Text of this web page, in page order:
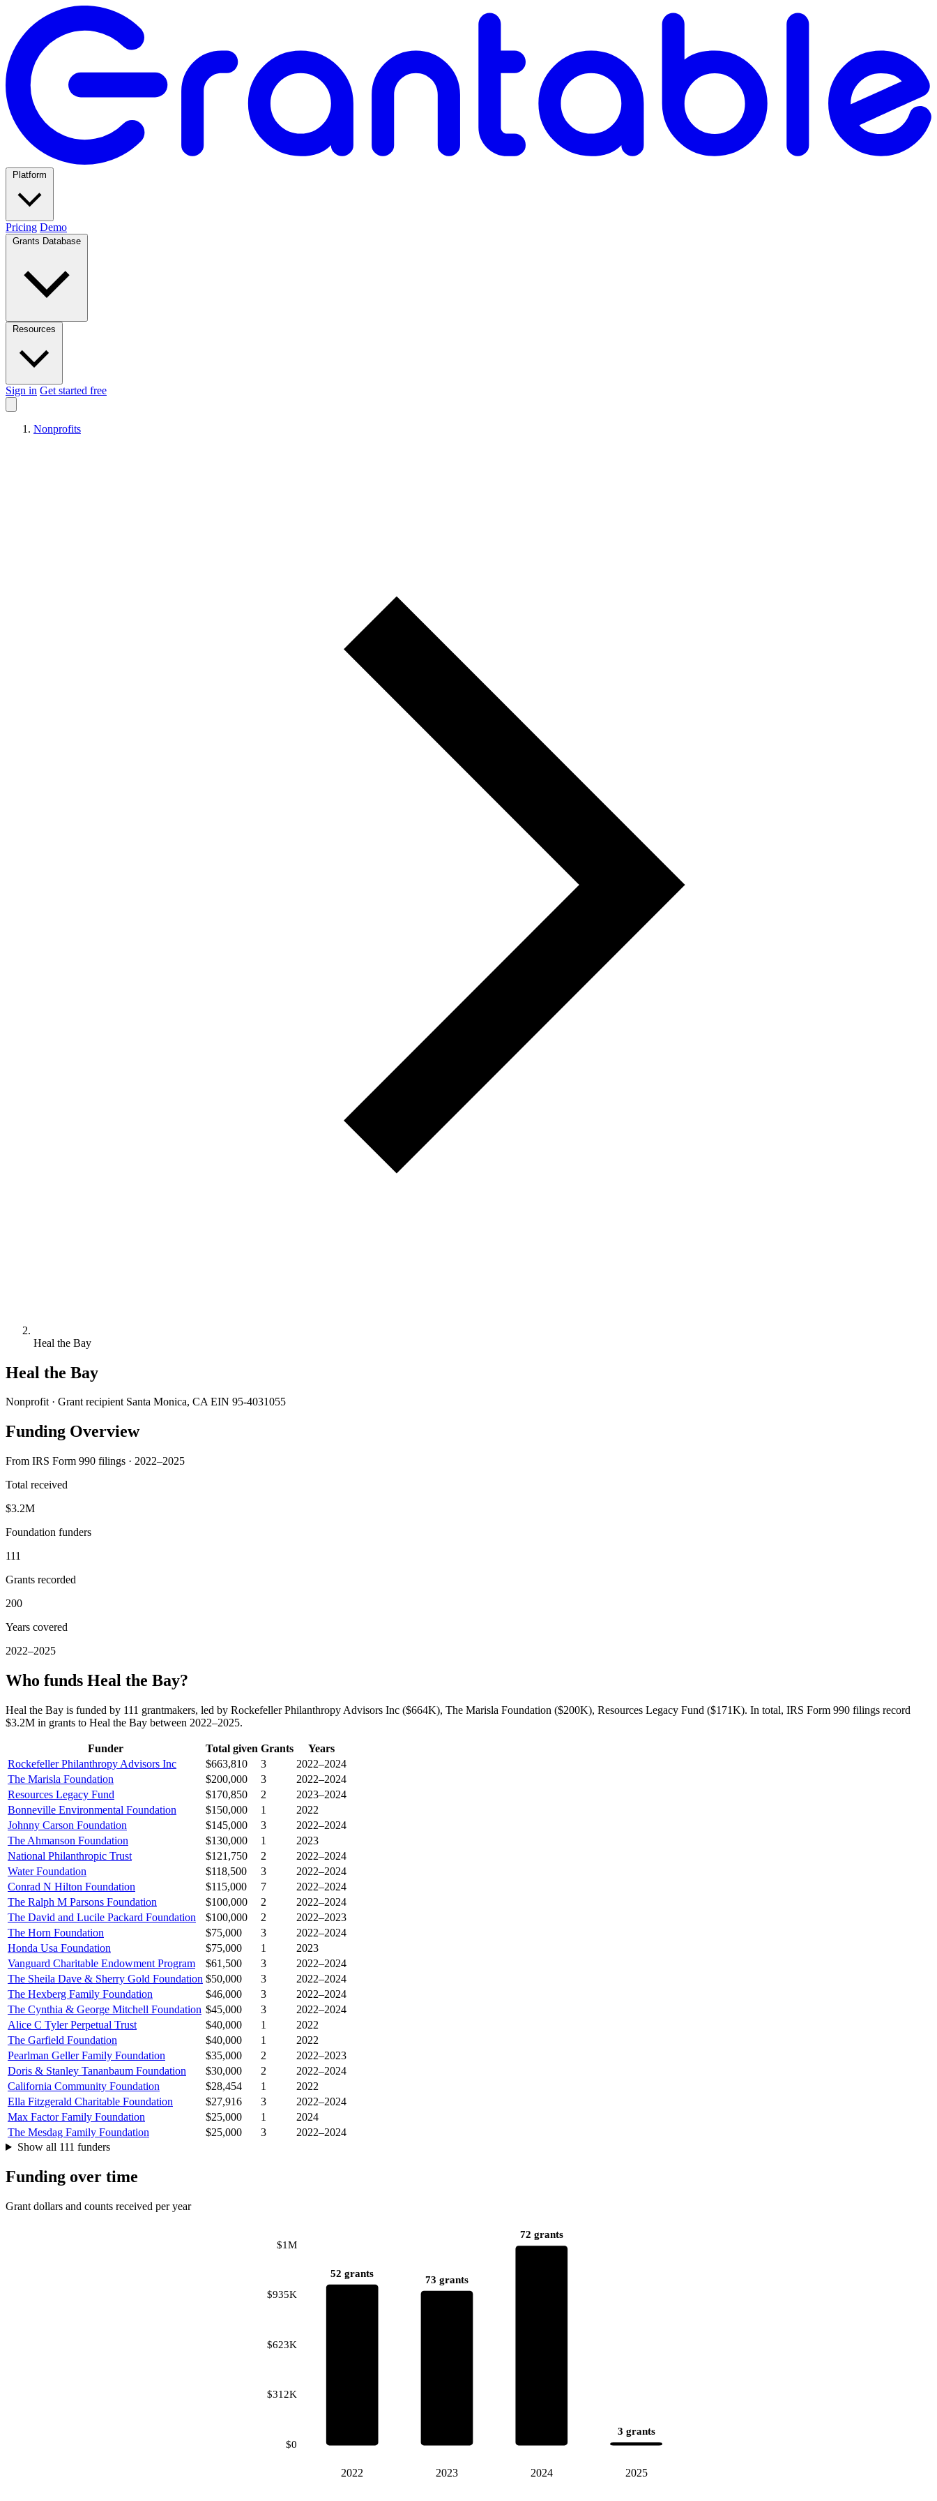
Pricing Demo
Sign in Get started free
Nonprofits
Heal the Bay
Heal the Bay
Nonprofit · Grant recipient Santa Monica, CA EIN 95-4031055
Funding Overview
From IRS Form 990 filings · 2022–2025
Total received
$3.2M
Foundation funders
111
Grants recorded
200
Years covered
2022–2025
Who funds Heal the Bay?
Heal the Bay is funded by 111 grantmakers, led by Rockefeller Philanthropy Advisors Inc ($664K), The Marisla Foundation ($200K), Resources Legacy Fund ($171K). In total, IRS Form 990 filings record
$3.2M in grants to Heal the Bay between 2022–2025.
Funder Total given Grants
Years
Rockefeller Philanthropy Advisors Inc
$663,810 3
2022–2024
The Marisla Foundation
$200,000 3
2022–2024
Resources Legacy Fund
$170,850 2
2023–2024
Bonneville Environmental Foundation
$150,000 1
2022
Johnny Carson Foundation
$145,000 3
2022–2024
The Ahmanson Foundation
$130,000 1
2023
National Philanthropic Trust
$121,750 2
2022–2024
Water Foundation
$118,500 3
2022–2024
Conrad N Hilton Foundation
$115,000 7
2022–2024
The Ralph M Parsons Foundation
$100,000 2
2022–2024
The David and Lucile Packard Foundation
$100,000 2
2022–2023
The Horn Foundation
$75,000 3
2022–2024
Honda Usa Foundation
$75,000 1
2023
Vanguard Charitable Endowment Program
$61,500 3
2022–2024
The Sheila Dave & Sherry Gold Foundation $50,000 3
2022–2024
The Hexberg Family Foundation
$46,000 3
2022–2024
The Cynthia & George Mitchell Foundation $45,000 3
2022–2024
Alice C Tyler Perpetual Trust
$40,000 1
2022
The Garfield Foundation
$40,000 1
2022
Pearlman Geller Family Foundation
$35,000 2
2022–2023
Doris & Stanley Tananbaum Foundation
$30,000 2
2022–2024
California Community Foundation
$28,454 1
2022
Ella Fitzgerald Charitable Foundation
$27,916 3
2022–2024
Max Factor Family Foundation
$25,000 1
2024
The Mesdag Family Foundation
$25,000 3
2022–2024
Show all 111 funders
Funding over time
Grant dollars and counts received per year
$0
$312K
$623K
$935K
$1M
52 grants
2022
73 grants
2023
72 grants
2024
3 grants
2025